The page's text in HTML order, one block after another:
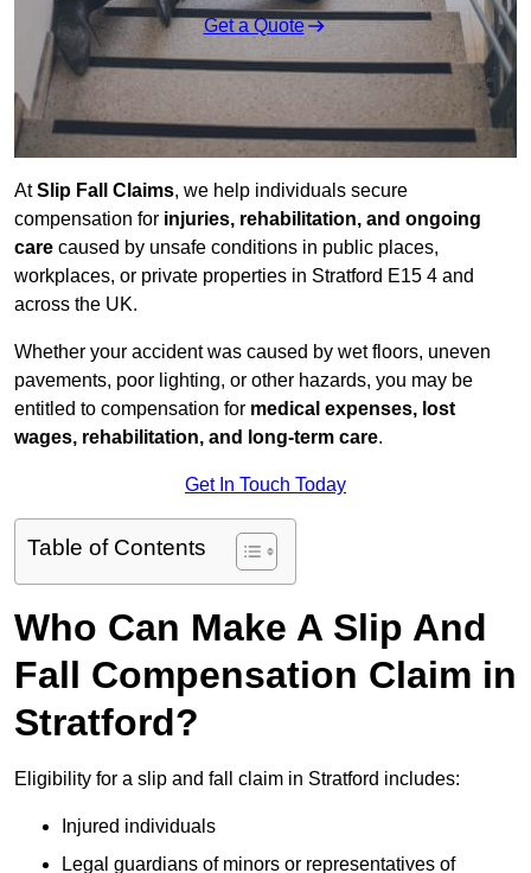
Get a Quote
AtSlip Fall Claims, we help individuals secure
compensation for injuries, rehabilitation, and ongoing
care caused by unsafe conditions in public places,
workplaces, or private properties in Stratford E15 4 and
across the UK.
Whether your accident was caused by wet floors, uneven
pavements, poor lighting, or other hazards, you may be
entitled to compensation for medical expenses, lost
wages, rehabilitation, and long-term care.
Get In Touch Today
Table of Contents
Who Can Make A Slip And
Fall Compensation Claim in
Stratford?
Eligibility for a slip and fall claim in Stratford includes:
Injured individuals
Legal guardians of minors or representatives of